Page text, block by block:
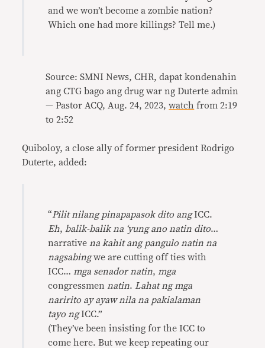
and we won’t become a zombie nation?
Which one had more killings? Tell me.)
Source: SMNI News, CHR, dapat kondenahin
ang CTG bago ang drug war ng Duterte admin
— Pastor ACQ, Aug. 24, 2023,watch from 2:19
to 2:52
Quiboloy, a close ally of former president Rodrigo
Duterte, added:
“Pilit nilang pinapapasok dito angICC.
Eh, balik-balik na ‘yung ano natin dito…
narrative na kahit ang pangulo natin na
nagsabingwe are cutting off ties with
ICC… mga senador natin, mga
congressmen natin. Lahat ng mga
naririto ay ayaw nila na pakialaman
tayo ngICC.”
(They’ve been insisting for the ICC to
come here. But we keep repeating our